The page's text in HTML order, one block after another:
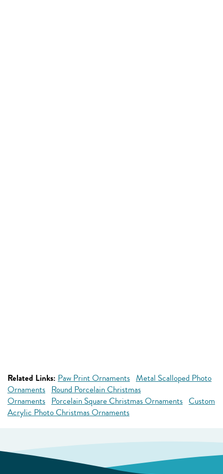
Related Links: Paw Print Ornaments Metal Scalloped Photo
Ornaments Round Porcelain Christmas
Ornaments Porcelain Square Christmas Ornaments Custom
Acrylic Photo Christmas Ornaments